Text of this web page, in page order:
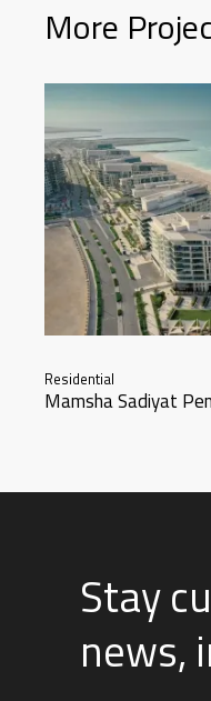
More
Residential
Mamsha Sadiyat
Stay
news,